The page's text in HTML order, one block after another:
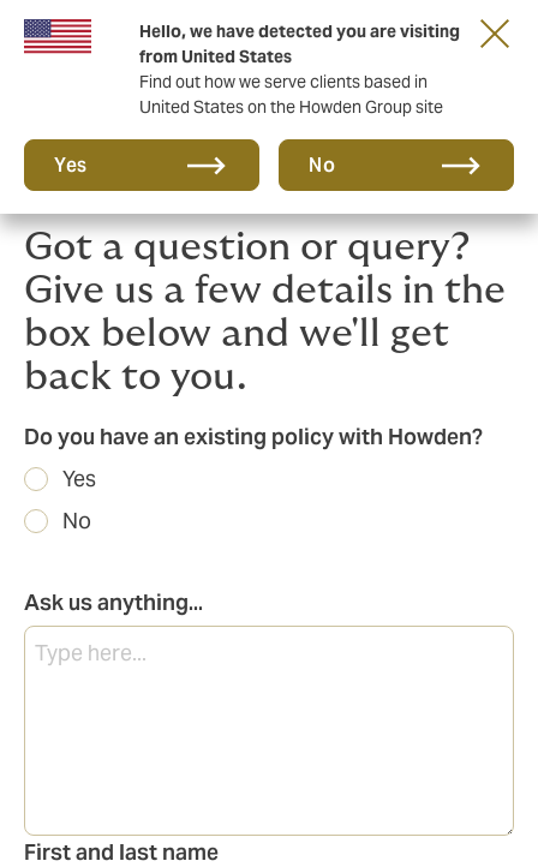
Hello, we have detected you are visiting
from United States
Find out how we serve clients based in
United States on the Howden Group site
Yes No
Principal Partner of The British & Irish Lions
Got a question or query?
Give us a few details in the
box below and we'll get
back to you.
Do you have an existing policy with Howden?
Yes
No
Ask us anything...
First and last name